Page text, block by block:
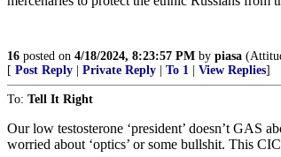
16 posted on 4/18/2024, 8:23:57 PM by piasa
[ Post Reply Private Reply To 1 View Replies]
To: Tell It Right
Our low testosterone ‘president’ doesn’t GAS
worried about ‘optics’ or some bullshit. This